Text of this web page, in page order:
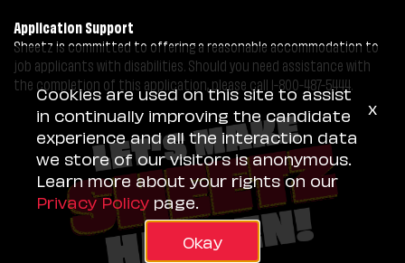
Application Support
Sheetz is committed to offering a reasonable accommodation to
job applicants with disabilities. Should you need assistance with
the completion of this application, please call 1-800-487-5444.
Cookies are used on this site to assist
in continually improving the candidate
experience and all the interaction data
we store of our visitors is anonymous.
Learn more about your rights on our
Privacy Policy page.
Okay
x